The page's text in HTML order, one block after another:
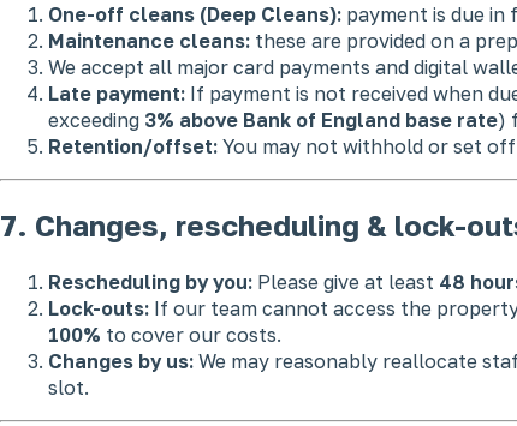
One-off cleans (Deep Cleans): payment is due
Maintenance cleans: these are provided on a
We accept all major card payments and digital
Late payment: If payment is not received when
exceeding 3% above Bank of England base rate)
Retention/offset: You may not withhold or set
7. Changes, rescheduling & lock-
Rescheduling by you: Please give at least 48
Lock-outs: If our team cannot access the
100% to cover our costs.
Changes by us: We may reasonably reallocate
slot.